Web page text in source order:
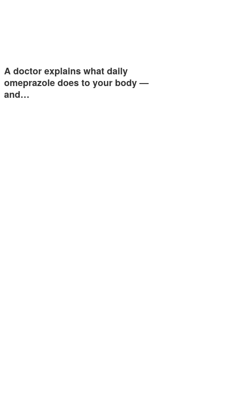
A doctor explains what daily
omeprazole does to your body —
and…